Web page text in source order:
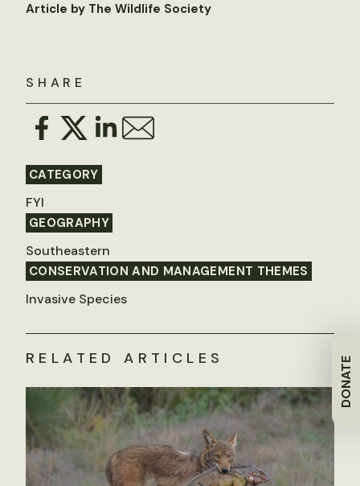
DONATE
SHARE
CATEGORY
FYI
GEOGRAPHY
Southeastern
CONSERVATION AND MANAGEMENT THEMES
Invasive Species
Article by The Wildlife Society
RELATED ARTICLES